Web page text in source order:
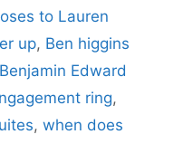
to Lauren
up, Ben higgins
Benjamin Edward
ring,
, when does